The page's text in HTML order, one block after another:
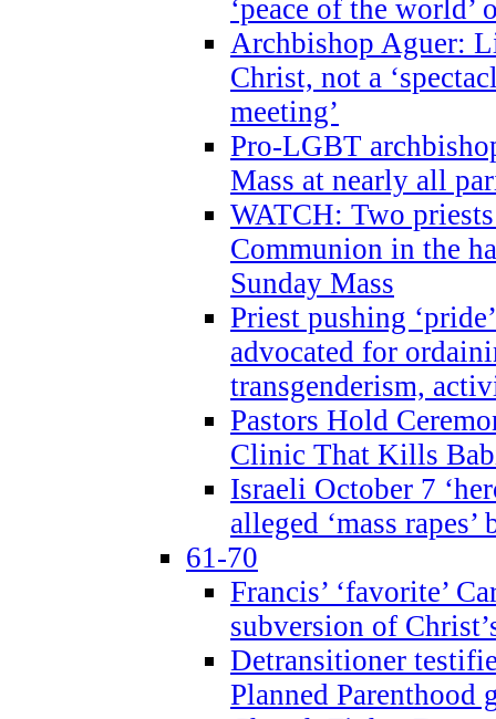
‘peace of the world’
Archbishop Aguer:
Christ, not a
meeting’
Pro-LGBT
Mass at nearly all
WATCH: Two
Communion in the
Sunday Mass
Priest pushing
advocated for
transgenderism,
Pastors Hold
Clinic That Kills
Israeli October 7
alleged ‘mass rapes’
61-70
Francis’ ‘favorite’
subversion of
Detransitioner
Planned Parenthood